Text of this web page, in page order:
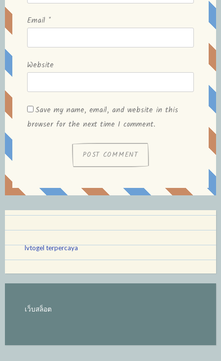
Email *
Website
Save my name, email, and website in this
browser for the next time I comment.
lvtogel terpercaya
เว็บสล็อต